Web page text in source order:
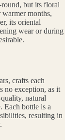
but its floral
months,
its oriental
wear or during
crafts each
no exception, as it
natural
Each bottle is a
resulting in